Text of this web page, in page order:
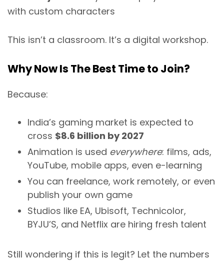
with custom characters
This isn’t a classroom. It’s a digital workshop.
Why Now Is The Best Time to Join?
Because:
India’s gaming market is expected to
cross $8.6 billion by 2027
Animation is used everywhere: films, ads,
YouTube, mobile apps, even e-learning
You can freelance, work remotely, or even
publish your own game
Studios like EA, Ubisoft, Technicolor,
BYJU’S, and Netflix are hiring fresh talent
Still wondering if this is legit? Let the numbers